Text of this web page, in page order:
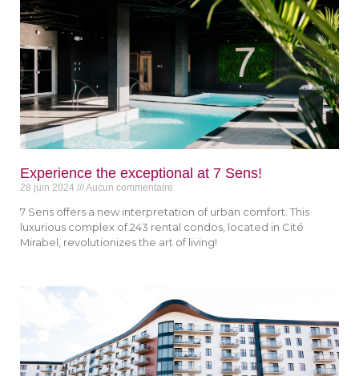
Experience the exceptional at 7 Sens!
28 juin 2024 Aucun commentaire
7 Sens offers a new interpretation of urban comfort. This
luxurious complex of 243 rental condos, located in Cité
Mirabel, revolutionizes the art of living!